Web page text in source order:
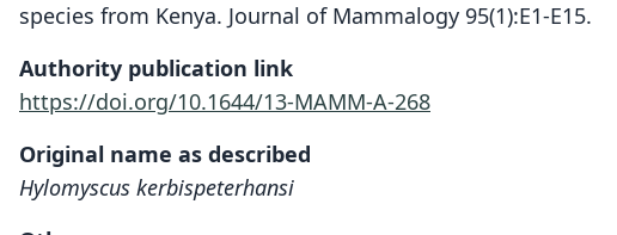
species from Kenya. Journal of Mammalogy 95(1):E1-E15.
Authority publication link
https://doi.org/10.1644/13-MAMM-A-268
Original name as described
Hylomyscus kerbispeterhansi